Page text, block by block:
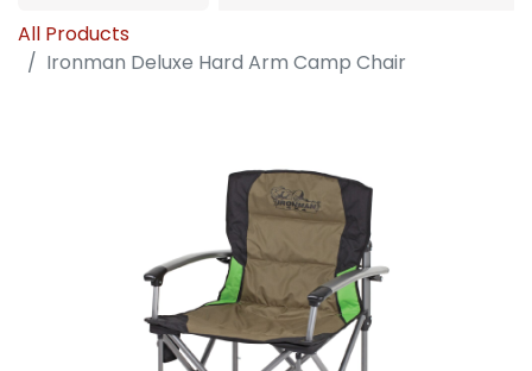
All Products
Ironman Deluxe Hard Arm Camp Chair